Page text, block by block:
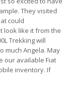
They visited
could
look like it from the
Trekking will
much Angela. May
our available Fiat
inventory. If